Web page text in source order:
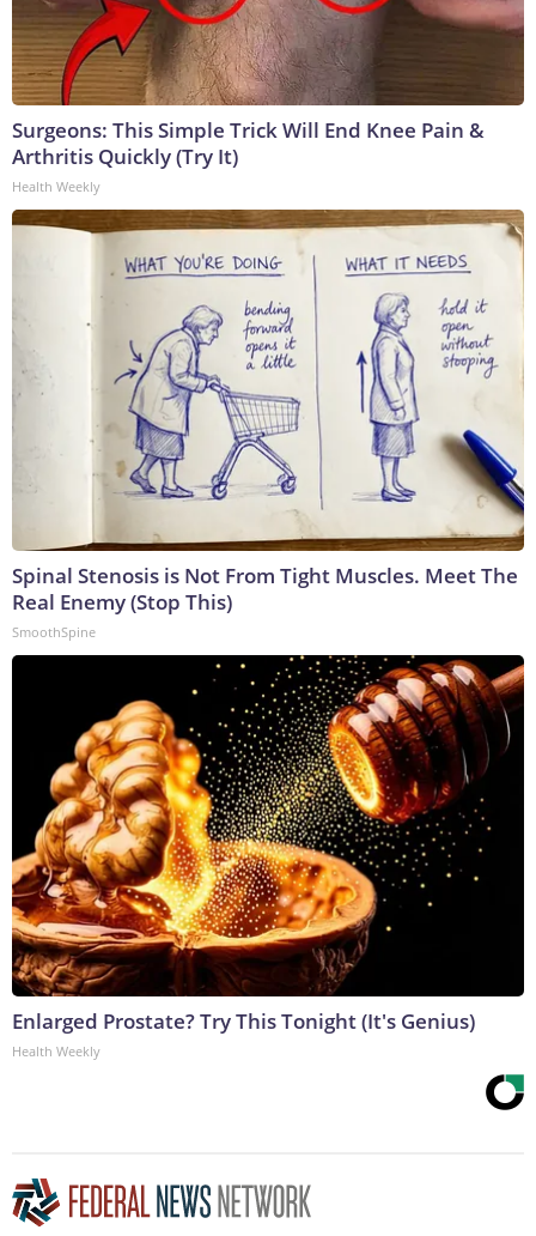
Surgeons: This Simple Trick Will End Knee Pain &
Arthritis Quickly (Try It)
Health Weekly
Spinal Stenosis is Not From Tight Muscles. Meet The
Real Enemy (Stop This)
SmoothSpine
Enlarged Prostate? Try This Tonight (It's Genius)
Health Weekly